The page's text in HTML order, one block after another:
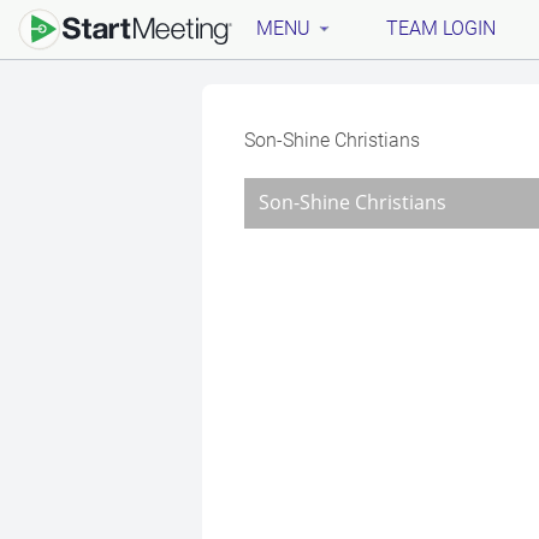
MENU TEAM LOGIN
Son-Shine Christians